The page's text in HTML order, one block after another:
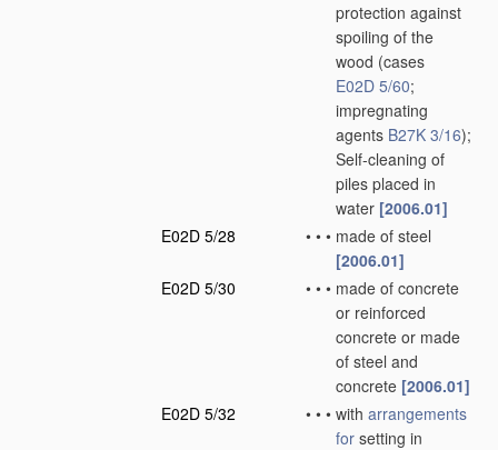
protection against
spoiling of the
wood (cases
E02D 5/60;
impregnating
agents B27K 3/16);
Self-cleaning of
piles placed in
water [2006.01]
E02D 5/28
• • • made of steel
[2006.01]
E02D 5/30
• • • made of concrete
or reinforced
concrete or made
of steel and
concrete [2006.01]
E02D 5/32
• • • with arrangements
for setting in